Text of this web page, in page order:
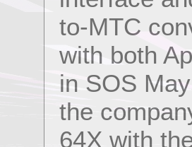
to-MTC
with both
in SOS
the
64X with